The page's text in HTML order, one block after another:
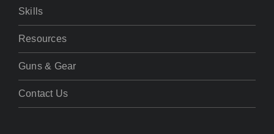
Skills
Resources
Guns & Gear
Contact Us